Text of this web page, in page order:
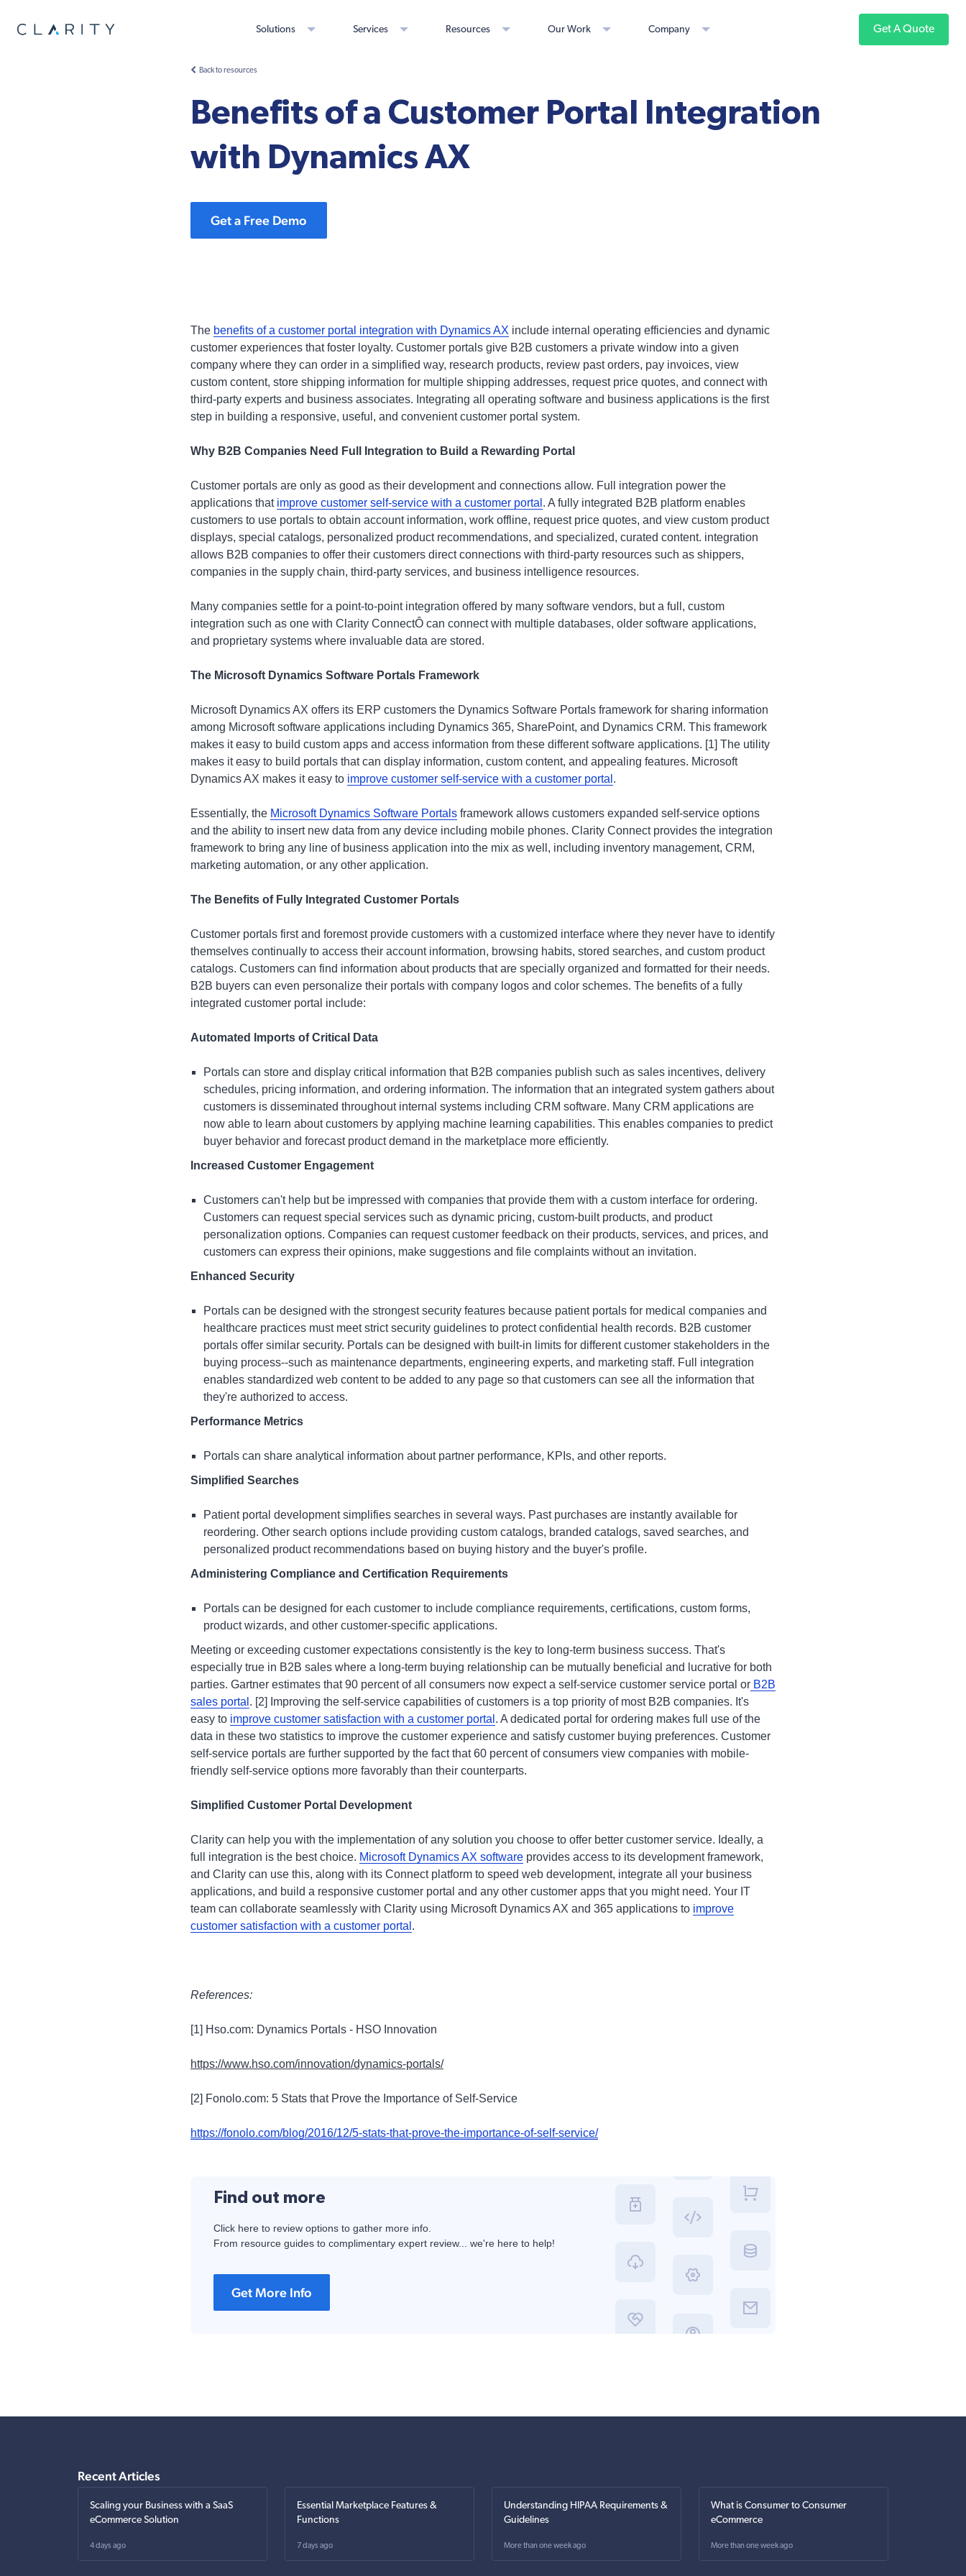
Solutions Services Resources Our Work Company Get A Quote
Back to resources
Benefits of a Customer Portal Integration
with Dynamics AX
Get a Free Demo
The benefits of a customer portal integration with Dynamics AX include internal operating efficiencies and dynamic
customer experiences that foster loyalty. Customer portals give B2B customers a private window into a given
company where they can order in a simplified way, research products, review past orders, pay invoices, view
custom content, store shipping information for multiple shipping addresses, request price quotes, and connect with
third-party experts and business associates. Integrating all operating software and business applications is the first
step in building a responsive, useful, and convenient customer portal system.
Why B2B Companies Need Full Integration to Build a Rewarding Portal
Customer portals are only as good as their development and connections allow. Full integration power the
applications that improve customer self-service with a customer portal . A fully integrated B2B platform enables
customers to use portals to obtain account information, work offline, request price quotes, and view custom product
displays, special catalogs, personalized product recommendations, and specialized, curated content. integration
allows B2B companies to offer their customers direct connections with third-party resources such as shippers,
companies in the supply chain, third-party services, and business intelligence resources.
Many companies settle for a point-to-point integration offered by many software vendors, but a full, custom
integration such as one with Clarity ConnectÔ can connect with multiple databases, older software applications,
and proprietary systems where invaluable data are stored.
The Microsoft Dynamics Software Portals Framework
Microsoft Dynamics AX offers its ERP customers the Dynamics Software Portals framework for sharing information
among Microsoft software applications including Dynamics 365, SharePoint, and Dynamics CRM. This framework
makes it easy to build custom apps and access information from these different software applications. [1] The utility
makes it easy to build portals that can display information, custom content, and appealing features. Microsoft
Dynamics AX makes it easy to improve customer self-service with a customer portal .
Essentially, the Microsoft Dynamics Software Portals framework allows customers expanded self-service options
and the ability to insert new data from any device including mobile phones. Clarity Connect provides the integration
framework to bring any line of business application into the mix as well, including inventory management, CRM,
marketing automation, or any other application.
The Benefits of Fully Integrated Customer Portals
Customer portals first and foremost provide customers with a customized interface where they never have to identify
themselves continually to access their account information, browsing habits, stored searches, and custom product
catalogs. Customers can find information about products that are specially organized and formatted for their needs.
B2B buyers can even personalize their portals with company logos and color schemes. The benefits of a fully
integrated customer portal include:
Automated Imports of Critical Data
Portals can store and display critical information that B2B companies publish such as sales incentives, delivery
schedules, pricing information, and ordering information. The information that an integrated system gathers about
customers is disseminated throughout internal systems including CRM software. Many CRM applications are
now able to learn about customers by applying machine learning capabilities. This enables companies to predict
buyer behavior and forecast product demand in the marketplace more efficiently.
Increased Customer Engagement
Customers can't help but be impressed with companies that provide them with a custom interface for ordering.
Customers can request special services such as dynamic pricing, custom-built products, and product
personalization options. Companies can request customer feedback on their products, services, and prices, and
customers can express their opinions, make suggestions and file complaints without an invitation.
Enhanced Security
Portals can be designed with the strongest security features because patient portals for medical companies and
healthcare practices must meet strict security guidelines to protect confidential health records. B2B customer
portals offer similar security. Portals can be designed with built-in limits for different customer stakeholders in the
buying process--such as maintenance departments, engineering experts, and marketing staff. Full integration
enables standardized web content to be added to any page so that customers can see all the information that
they're authorized to access.
Performance Metrics
Portals can share analytical information about partner performance, KPIs, and other reports.
Simplified Searches
Patient portal developmentsimplifies searches in several ways. Past purchases are instantly available for
reordering. Other search options include providing custom catalogs, branded catalogs, saved searches, and
personalized product recommendations based on buying history and the buyer's profile.
Administering Compliance and Certification Requirements
Portals can be designed for each customer to include compliance requirements, certifications, custom forms,
product wizards, and other customer-specific applications.
Meeting or exceeding customer expectations consistently is the key to long-term business success. That's
especially true in B2B sales where a long-term buying relationship can be mutually beneficial and lucrative for both
parties. Gartner estimates that 90 percent of all consumers now expect a self-service customer service portal or B2B
sales portal . [2] Improving the self-service capabilities of customers is a top priority of most B2B companies. It's
easy to improve customer satisfaction with a customer portal . A dedicated portal for ordering makes full use of the
data in these two statistics to improve the customer experience and satisfy customer buying preferences. Customer
self-service portals are further supported by the fact that 60 percent of consumers view companies with mobile-
friendly self-service options more favorably than their counterparts.
Simplified Customer Portal Development
Clarity can help you with the implementation of any solution you choose to offer better customer service. Ideally, a
full integration is the best choice. Microsoft Dynamics AX software provides access to its development framework,
and Clarity can use this, along with its Connect platform to speed web development, integrate all your business
applications, and build a responsive customer portal and any other customer apps that you might need. Your IT
team can collaborate seamlessly with Clarity using Microsoft Dynamics AX and 365 applications to improve
customer satisfaction with a customer portal .
References:
[1] Hso.com: Dynamics Portals - HSO Innovation
https://www.hso.com/innovation/dynamics-portals/
[2] Fonolo.com: 5 Stats that Prove the Importance of Self-Service
https://fonolo.com/blog/2016/12/5-stats-that-prove-the-importance-of-self-service/
Find out more
Click here to review options to gather more info.
From resource guides to complimentary expert review... we're here to help!
Get More Info
Recent Articles
Scaling your Business with a SaaS
eCommerce Solution
4 days ago
Essential Marketplace Features &
Functions
7 days ago
Understanding HIPAA Requirements &
Guidelines
More than one week ago
What is Consumer to Consumer
eCommerce
More than one week ago